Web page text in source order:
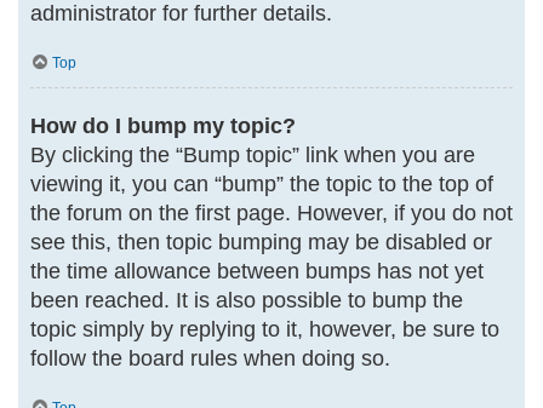
administrator for further details.
Top
How do I bump my topic?
By clicking the “Bump topic” link when you are
viewing it, you can “bump” the topic to the top of
the forum on the first page. However, if you do not
see this, then topic bumping may be disabled or
the time allowance between bumps has not yet
been reached. It is also possible to bump the
topic simply by replying to it, however, be sure to
follow the board rules when doing so.